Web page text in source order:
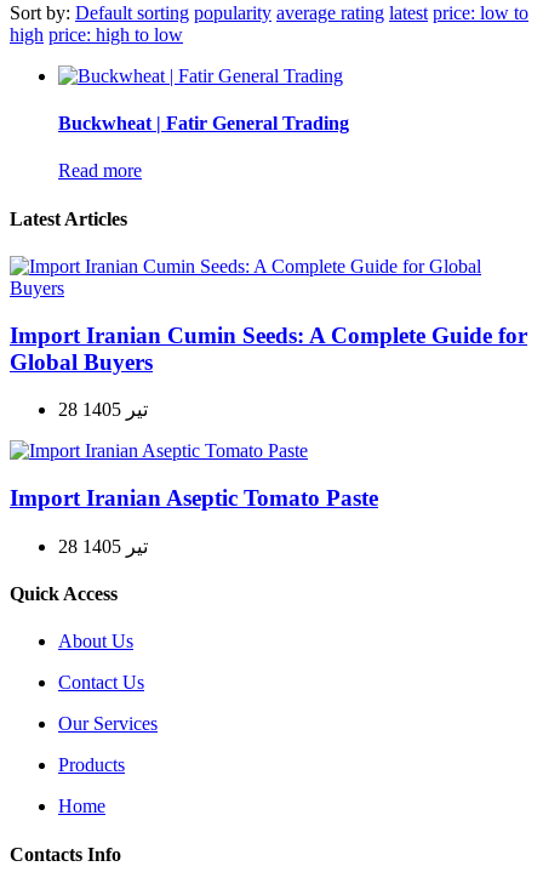
Sort by: Default sorting popularity average rating latest price: low to
high price: high to low
Buckwheat | Fatir General Trading
Read more
Latest Articles
Import Iranian Cumin Seeds: A Complete Guide for
Global Buyers
28 تیر 1405
Import Iranian Aseptic Tomato Paste
28 تیر 1405
Quick Access
About Us
Contact Us
Our Services
Products
Home
Contacts Info